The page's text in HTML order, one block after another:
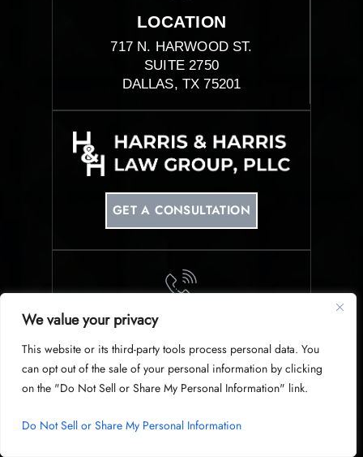
We value your privacy
This website or its third-party tools process personal data. You
can opt out of the sale of your personal information by clicking
on the "Do Not Sell or Share My Personal Information" link.
Do Not Sell or Share My Personal Information
LOCATION
717 N. HARWOOD ST.
SUITE 2750
DALLAS, TX 75201
GET A CONSULTATION
PHONE
214-953-0340